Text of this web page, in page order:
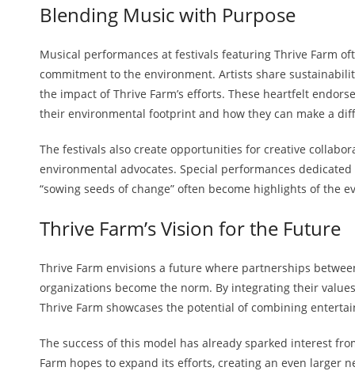
Blending Music with Purpose
Musical performances at festivals featuring Thrive Farm
commitment to the environment. Artists share
the impact of Thrive Farm’s efforts. These heartfelt
their environmental footprint and how they can make a
The festivals also create opportunities for creative
environmental advocates. Special performances
“sowing seeds of change” often become highlights of the
Thrive Farm’s Vision for the Future
Thrive Farm envisions a future where partnerships
organizations become the norm. By integrating their
Thrive Farm showcases the potential of combining
The success of this model has already sparked interest
Farm hopes to expand its efforts, creating an even larger